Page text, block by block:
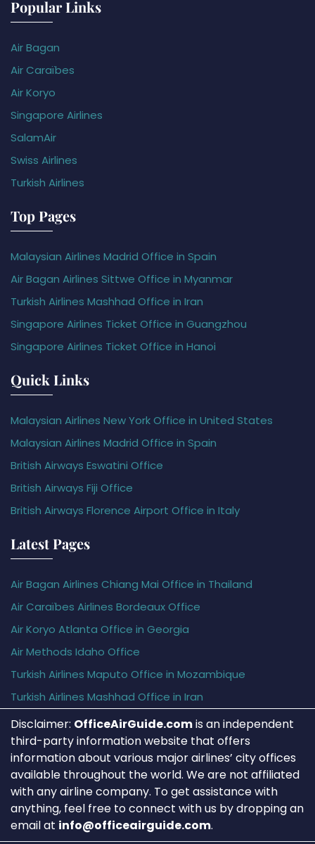
Popular Links
Air Bagan
Air Caraïbes
Air Koryo
Singapore Airlines
SalamAir
Swiss Airlines
Turkish Airlines
Top Pages
Malaysian Airlines Madrid Office in Spain
Air Bagan Airlines Sittwe Office in Myanmar
Turkish Airlines Mashhad Office in Iran
Singapore Airlines Ticket Office in Guangzhou
Singapore Airlines Ticket Office in Hanoi
Quick Links
Malaysian Airlines New York Office in United States
Malaysian Airlines Madrid Office in Spain
British Airways Eswatini Office
British Airways Fiji Office
British Airways Florence Airport Office in Italy
Latest Pages
Air Bagan Airlines Chiang Mai Office in Thailand
Air Caraïbes Airlines Bordeaux Office
Air Koryo Atlanta Office in Georgia
Air Methods Idaho Office
Turkish Airlines Maputo Office in Mozambique
Turkish Airlines Mashhad Office in Iran
Disclaimer: OfficeAirGuide.comis an independent
third-party information website that offers
information about various major airlines’ city offices
available throughout the world. We are not affiliated
with any airline company. To get assistance with
anything, feel free to connect with us by dropping an
email at info@officeairguide.com.